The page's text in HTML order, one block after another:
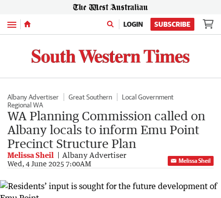
Menu LOGIN SUBSCRIBE
Albany Advertiser Great Southern
Local Government
Regional WA
WA Planning Commission called on
Albany locals to inform Emu Point
Precinct Structure Plan
Melissa Sheil Albany Advertiser
Wed, 4 June 2025 7:00AM Melissa Sheil